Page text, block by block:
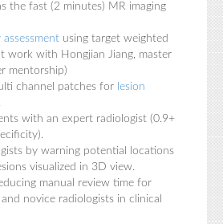
the fast (2 minutes) MR imaging
assessment using target weighted
work with Hongjian Jiang, master
mentorship)
channel patches for lesion
.
with an expert radiologist (0.9+
by warning potential locations
visualized in 3D view.
manual review time for
novice radiologists in clinical